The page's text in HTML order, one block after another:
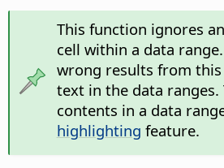
This function ignores
cell within a data
wrong results from
text in the data
contents in a data
highlighting feature.